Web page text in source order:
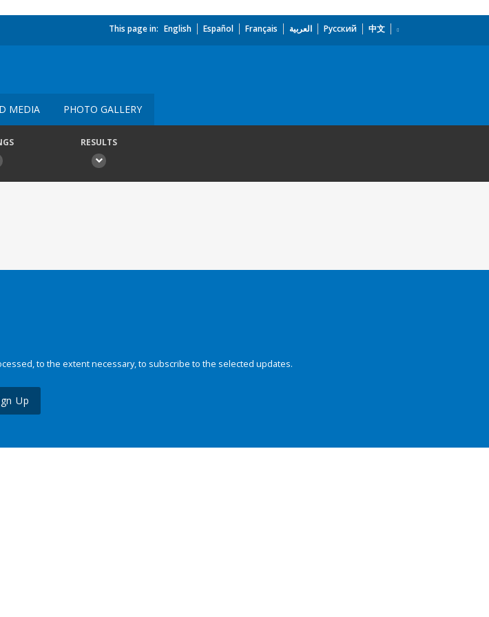
This page in: English Español Français العربية Русский 中文
MEDIA PHOTO GALLERY
RESULTS
to the extent necessary, to subscribe to the selected updates.
Up